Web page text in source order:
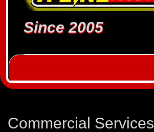
Since 2005
Commercial Services